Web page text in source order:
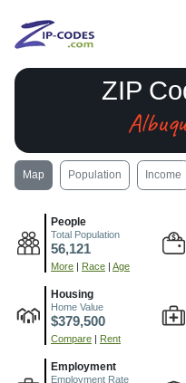
ZIP
Map Population Income
People
Total Population
56,121
More | Race | Age
Housing
Home Value
$379,500
Compare | Rent
Employment
Employment Rate